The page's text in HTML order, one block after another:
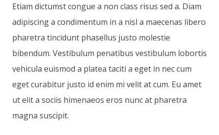
Etiam dictumst congue a non class risus sed a. Diam
adipiscing a condimentum in a nisl a maecenas libero
pharetra tincidunt phasellus justo molestie
bibendum. Vestibulum penatibus vestibulum lobortis
vehicula euismod a platea taciti a eget in nec cum
eget curabitur justo id enim mi velit at cum. Eu amet
ut elit a sociis himenaeos eros nunc at pharetra
magna suscipit.